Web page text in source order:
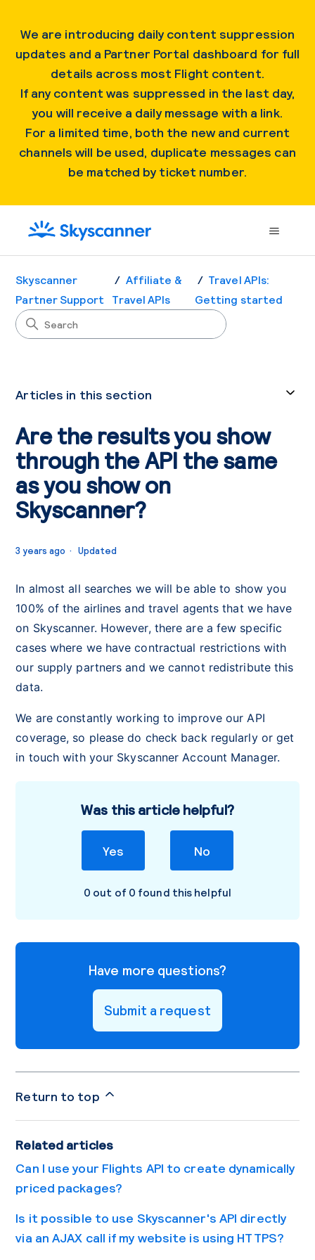
We are introducing daily content suppression
updates and a Partner Portal dashboard for full
details across most Flight content.
If any content was suppressed in the last day,
you will receive a daily message with a link.
For a limited time, both the new and current
channels will be used, duplicate messages can
be matched by ticket number.
Skyscanner
Partner Support
Affiliate &
Travel APIs
Travel APIs:
Getting started
Articles in this section
Are the results you show
through the API the same
as you show on
Skyscanner?
3 years ago Updated
In almost all searches we will be able to show you
100% of the airlines and travel agents that we have
on Skyscanner. However, there are a few specific
cases where we have contractual restrictions with
our supply partners and we cannot redistribute this
data.
We are constantly working to improve our API
coverage, so please do check back regularly or get
in touch with your Skyscanner Account Manager.
Was this article helpful?
Yes No
0 out of 0 found this helpful
Have more questions?
Submit a request
Return to top
Related articles
Can I use your Flights API to create dynamically
priced packages?
Is it possible to use Skyscanner's API directly
via an AJAX call if my website is using HTTPS?